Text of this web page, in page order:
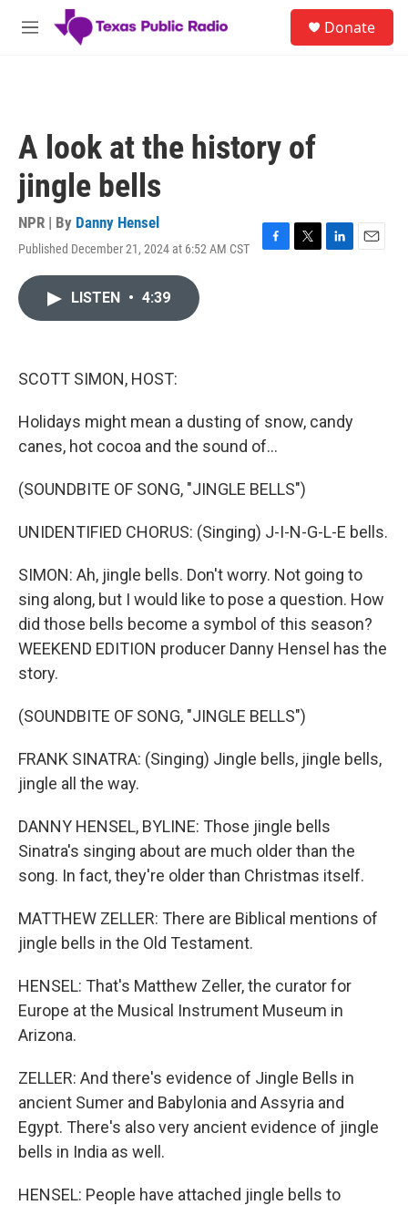
Skip to main content
M
Donate
A look at the history of
jingle bells
NPR | By Danny Hensel
Published December 21, 2024 at 6:52 AM CST
F
T
L
E
LISTEN • 4:39
SCOTT SIMON, HOST:
Holidays might mean a dusting of snow, candy
canes, hot cocoa and the sound of...
(SOUNDBITE OF SONG, "JINGLE BELLS")
UNIDENTIFIED CHORUS: (Singing) J-I-N-G-L-E bells.
SIMON: Ah, jingle bells. Don't worry. Not going to
sing along, but I would like to pose a question. How
did those bells become a symbol of this season?
WEEKEND EDITION producer Danny Hensel has the
story.
(SOUNDBITE OF SONG, "JINGLE BELLS")
FRANK SINATRA: (Singing) Jingle bells, jingle bells,
jingle all the way.
DANNY HENSEL, BYLINE: Those jingle bells
Sinatra's singing about are much older than the
song. In fact, they're older than Christmas itself.
MATTHEW ZELLER: There are Biblical mentions of
jingle bells in the Old Testament.
HENSEL: That's Matthew Zeller, the curator for
Europe at the Musical Instrument Museum in
Arizona.
ZELLER: And there's evidence of Jingle Bells in
ancient Sumer and Babylonia and Assyria and
Egypt. There's also very ancient evidence of jingle
bells in India as well.
HENSEL: People have attached jingle bells to